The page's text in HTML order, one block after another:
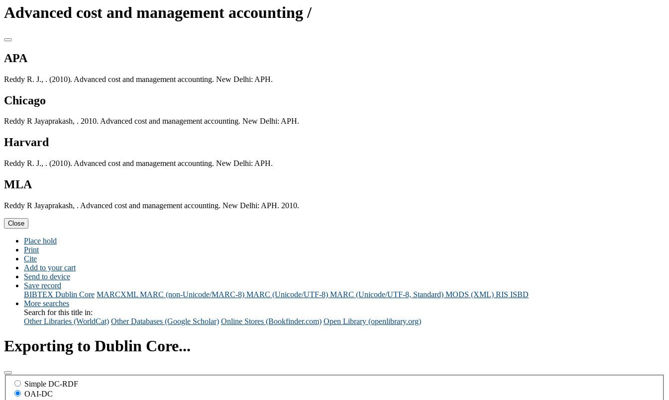
Advanced cost and management accounting /
APA
Reddy R. J., . (2010). Advanced cost and management accounting. New Delhi: APH.
Chicago
Reddy R Jayaprakash, . 2010. Advanced cost and management accounting. New Delhi: APH.
Harvard
Reddy R. J., . (2010). Advanced cost and management accounting. New Delhi: APH.
MLA
Reddy R Jayaprakash, . Advanced cost and management accounting. New Delhi: APH. 2010.
Close
Place hold
Print
Cite
Add to your cart
Send to device
Save record
BIBTEX Dublin Core MARCXML MARC (non-Unicode/MARC-8) MARC (Unicode/UTF-8) MARC (Unicode/UTF-8, Standard) MODS (XML) RIS ISBD
More searches
Search for this title in:
Other Libraries (WorldCat) Other Databases (Google Scholar) Online Stores (Bookfinder.com) Open Library (openlibrary.org)
Exporting to Dublin Core...
Simple DC-RDF
OAI-DC